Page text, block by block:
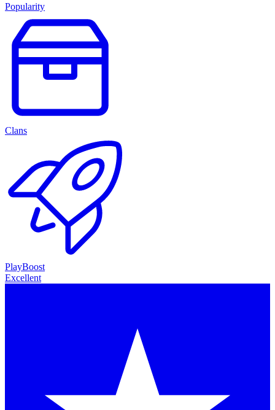
Popularity
Clans
PlayBoost
Excellent